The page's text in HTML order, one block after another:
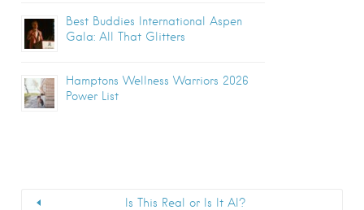
Best Buddies International Aspen
Gala: All That Glitters
Hamptons Wellness Warriors 2026
Power List
Is This Real or Is It AI?